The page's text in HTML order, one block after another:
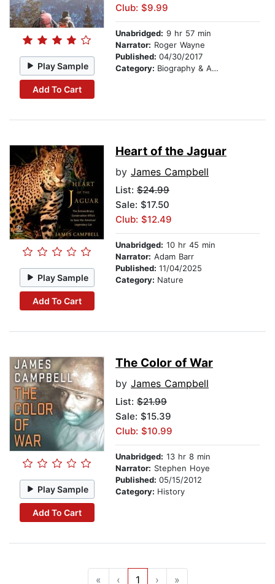
Play Sample
Add To Cart
Club: $9.99
Unabridged: 9 hr 57 min
Narrator: Roger Wayne
Published: 04/30/2017
Category: Biography & Autobiography
Play Sample
Add To Cart
Heart of the Jaguar
by James Campbell
List: $24.99
Sale: $17.50
Club: $12.49
Unabridged: 10 hr 45 min
Narrator: Adam Barr
Published: 11/04/2025
Category: Nature
Play Sample
Add To Cart
The Color of War
by James Campbell
List: $21.99
Sale: $15.39
Club: $10.99
Unabridged: 13 hr 8 min
Narrator: Stephen Hoye
Published: 05/15/2012
Category: History
« ‹ 1 › »